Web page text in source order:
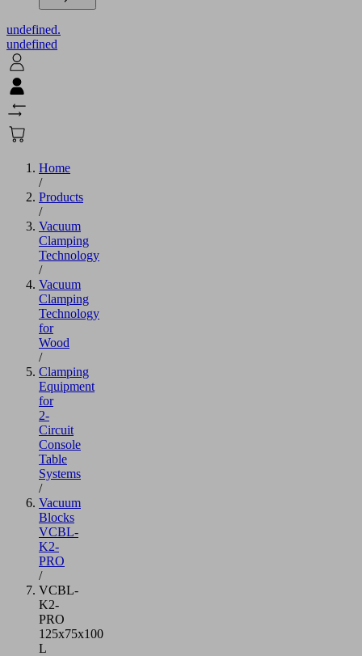
undefined.
undefined
Home
/
Products
/
Vacuum
Clamping
Technology
/
Vacuum
Clamping
Technology
for
Wood
/
Clamping
Equipment
for
2-
Circuit
Console
Table
Systems
/
Vacuum
Blocks
VCBL-
K2-
PRO
/
VCBL-
K2-
PRO
125x75x100
L